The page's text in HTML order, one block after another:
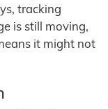
tracking
is still moving,
it might not